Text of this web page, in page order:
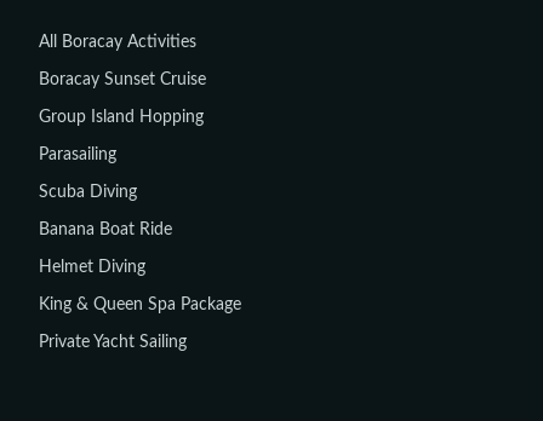
All Boracay Activities
Boracay Sunset Cruise
Group Island Hopping
Parasailing
Scuba Diving
Banana Boat Ride
Helmet Diving
King & Queen Spa Package
Private Yacht Sailing